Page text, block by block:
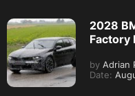
2028
Factory
by Adrian
Date: